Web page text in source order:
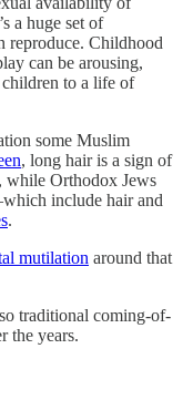
a huge set of
reproduce. Childhood
can be arousing,
children to a life of
some Muslim
, long hair is a sign of
Orthodox Jews
include hair and
.
mutilation around that
so traditional coming-of-
the years.